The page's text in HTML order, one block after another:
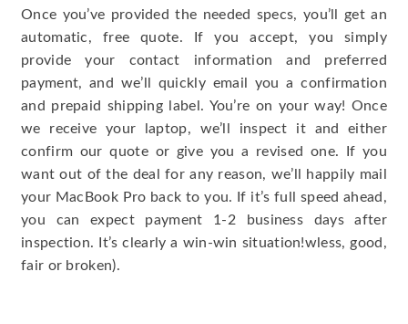
Once you’ve provided the needed specs, you’ll get an
automatic, free quote. If you accept, you simply
provide your contact information and preferred
payment, and we’ll quickly email you a confirmation
and prepaid shipping label. You’re on your way! Once
we receive your laptop, we’ll inspect it and either
confirm our quote or give you a revised one. If you
want out of the deal for any reason, we’ll happily mail
your MacBook Pro back to you. If it’s full speed ahead,
you can expect payment 1-2 business days after
inspection. It’s clearly a win-win situation!wless, good,
fair or broken).